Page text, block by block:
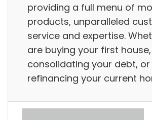
providing a full menu of
products, unparalleled
service and expertise.
are buying your first house,
consolidating your debt, or
refinancing your current